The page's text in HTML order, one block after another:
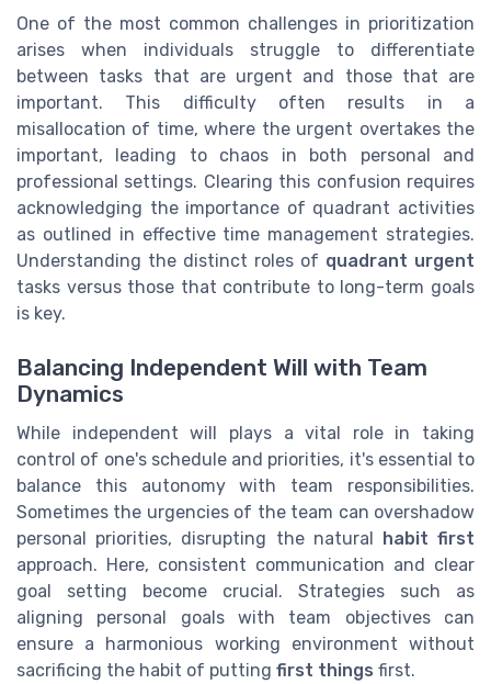
One of the most common challenges in prioritization
arises when individuals struggle to differentiate
between tasks that are urgent and those that are
important. This difficulty often results in a
misallocation of time, where the urgent overtakes the
important, leading to chaos in both personal and
professional settings. Clearing this confusion requires
acknowledging the importance of quadrant activities
as outlined in effective time management strategies.
Understanding the distinct roles of quadrant urgent
tasks versus those that contribute to long-term goals
is key.
Balancing Independent Will with Team
Dynamics
While independent will plays a vital role in taking
control of one's schedule and priorities, it's essential to
balance this autonomy with team responsibilities.
Sometimes the urgencies of the team can overshadow
personal priorities, disrupting the natural habit first
approach. Here, consistent communication and clear
goal setting become crucial. Strategies such as
aligning personal goals with team objectives can
ensure a harmonious working environment without
sacrificing the habit of putting first things first.